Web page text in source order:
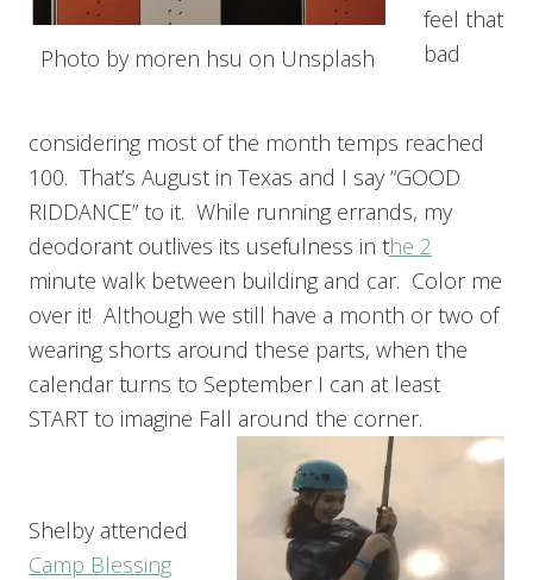
Photo by moren hsu on Unsplash
feel that
bad
considering most of the month temps reached
100. That’s August in Texas and I say “GOOD
RIDDANCE” to it. While running errands, my
deodorant outlives its usefulness in the 2
minute walk between building and car. Color me
over it! Although we still have a month or two of
wearing shorts around these parts, when the
calendar turns to September I can at least
START to imagine Fall around the corner.
Shelby attended
Camp Blessing